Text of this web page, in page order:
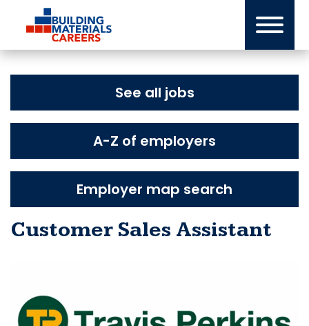
content
See all jobs
A-Z of employers
Employer map search
Customer Sales Assistant